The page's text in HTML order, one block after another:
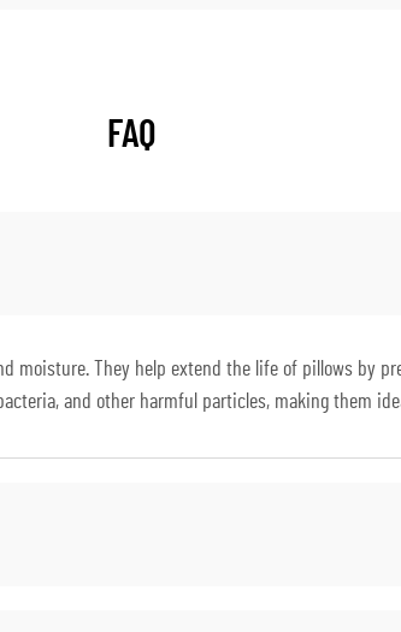
FAQ
moisture. They help extend the life of pillows by
and other harmful particles, making them